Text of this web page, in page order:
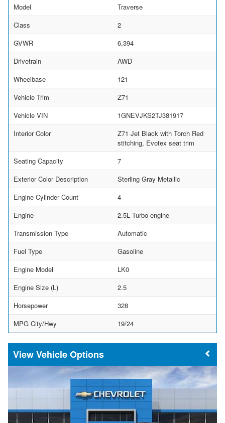
Model
Traverse
Class
2
GVWR
6,394
Drivetrain
AWD
Wheelbase
121
Vehicle Trim
Z71
Vehicle VIN
1GNEVJKS2TJ381917
Interior Color
Z71 Jet Black with Torch Red
stitching, Evotex seat trim
Seating Capacity
7
Exterior Color Description
Sterling Gray Metallic
Engine Cylinder Count
4
Engine
2.5L Turbo engine
Transmission Type
Automatic
Fuel Type
Gasoline
Engine Model
LK0
Engine Size (L)
2.5
Horsepower
328
MPG City/Hwy
19/24
Vehicle Options